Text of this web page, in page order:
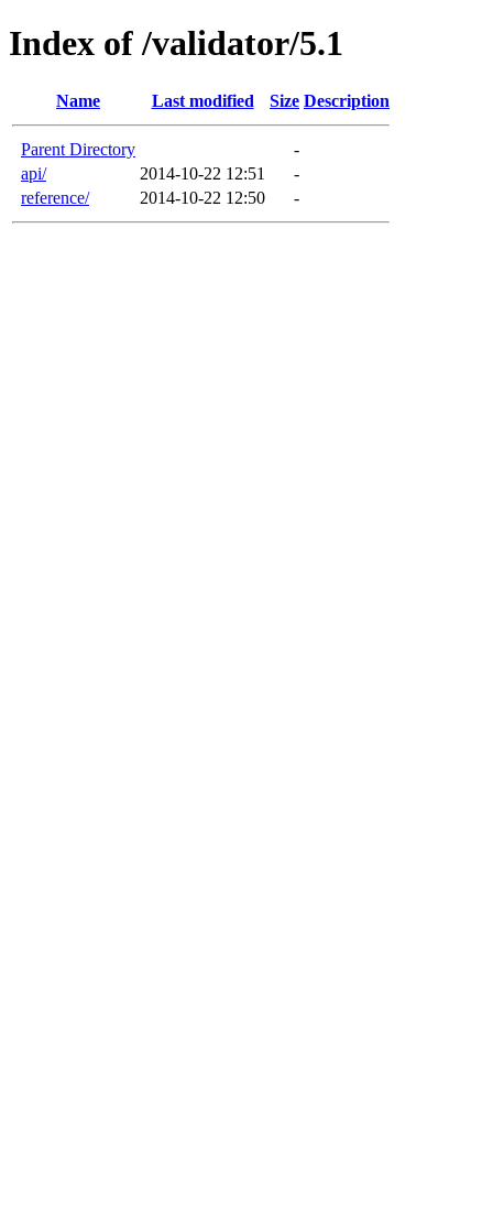
Index of /validator/5.1
Name Last modified Size Description
Parent Directory
-
api/
2014-10-22 12:51
-
reference/
2014-10-22 12:50 -